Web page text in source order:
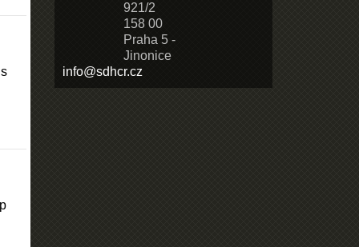
921/2
158 00
Praha 5 -
Jinonice
info@sdhcr.cz